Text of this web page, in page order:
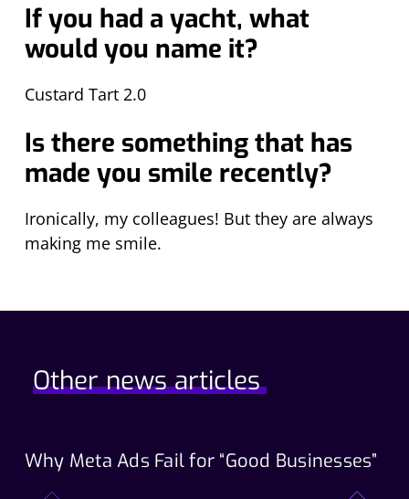
If you had a yacht, what
would you name it?
Custard Tart 2.0
Is there something that has
made you smile recently?
Ironically, my colleagues! But they are always
making me smile.
Other news articles
Why Meta Ads Fail for “Good Businesses”